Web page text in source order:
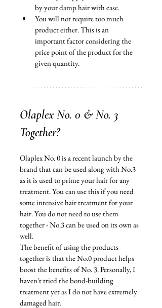
by your damp hair with ease.
You will not require too much
product either. This is an
important factor considering the
price point of the product for the
given quantity.
Olaplex No. 0 & No. 3
Together?
Olaplex No. 0 is a recent launch by the
brand that can be used along with No.3
as it is used to prime your hair for any
treatment. You can use this if you need
some intensive hair treatment for your
hair. You do not need to use them
together - No.3 can be used on its own as
well.
The benefit of using the products
together is that the No.0 product helps
boost the benefits of No. 3. Personally, I
haven't tried the bond-building
treatment yet as I do not have extremely
damaged hair.